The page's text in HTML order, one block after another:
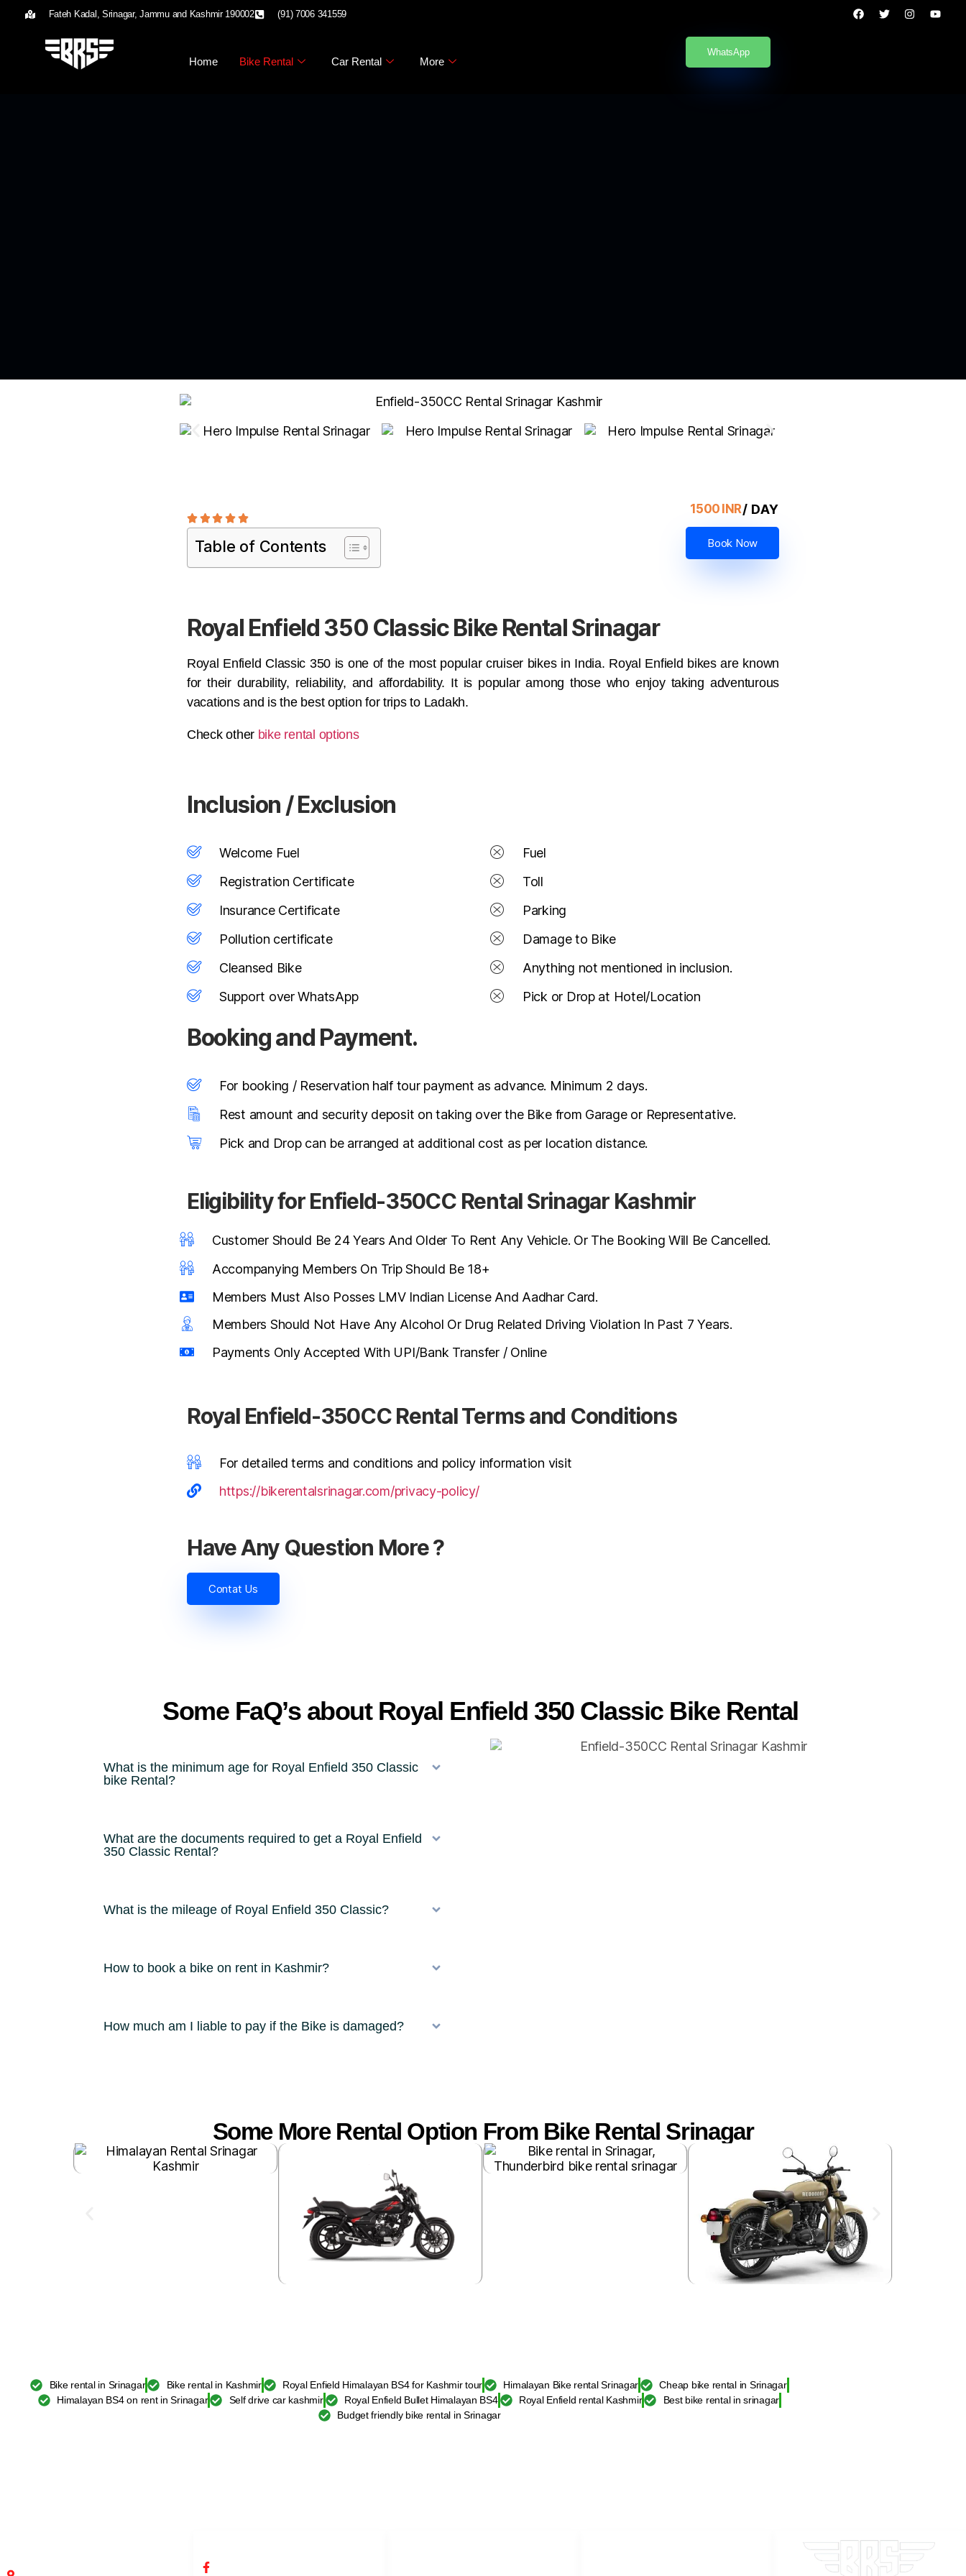
Fateh Kadal, Srinagar, Jammu and Kashmir 190002 (91) 7006 341559
Home Bike Rental Car Rental More
WhatsApp
    
Table of Contents
1500 INR/ DAY
Book Now
Royal Enfield 350 Classic Bike Rental Srinagar
Royal Enfield Classic 350 is one of the most popular cruiser bikes in India. Royal Enfield bikes are known
for their durability, reliability, and affordability. It is popular among those who enjoy taking adventurous
vacations and is the best option for trips to Ladakh.
Check other bike rental options
Inclusion / Exclusion
Welcome Fuel
Registration Certificate
Insurance Certificate
Pollution certificate
Cleansed Bike
Support over WhatsApp
Fuel
Toll
Parking
Damage to Bike
Anything not mentioned in inclusion.
Pick or Drop at Hotel/Location
Booking and Payment.
For booking / Reservation half tour payment as advance. Minimum 2 days.
Rest amount and security deposit on taking over the Bike from Garage or Representative.
Pick and Drop can be arranged at additional cost as per location distance.
Eligibility for Enfield-350CC Rental Srinagar Kashmir
Customer Should Be 24 Years And Older To Rent Any Vehicle. Or The Booking Will Be Cancelled.
Accompanying Members On Trip Should Be 18+
Members Must Also Posses LMV Indian License And Aadhar Card.
Members Should Not Have Any Alcohol Or Drug Related Driving Violation In Past 7 Years.
Payments Only Accepted With UPI/Bank Transfer / Online
Royal Enfield-350CC Rental Terms and Conditions
For detailed terms and conditions and policy information visit
https://bikerentalsrinagar.com/privacy-policy/
Have Any Question More ?
Contat Us
Some FaQ’s about Royal Enfield 350 Classic Bike Rental
What is the minimum age for Royal Enfield 350 Classic
bike Rental?
What are the documents required to get a Royal Enfield
350 Classic Rental?
What is the mileage of Royal Enfield 350 Classic?
How to book a bike on rent in Kashmir?
How much am I liable to pay if the Bike is damaged?
Some More Rental Option From Bike Rental Srinagar
Bike rental in Srinagar Bike rental in Kashmir Royal Enfield Himalayan BS4 for Kashmir tour Himalayan Bike rental Srinagar
Cheap bike rental in Srinagar
Himalayan BS4 on rent in Srinagar
Self drive car kashmir Royal Enfield Bullet Himalayan BS4 Royal Enfield rental Kashmir
Best bike rental in srinagar
Budget friendly bike rental in Srinagar